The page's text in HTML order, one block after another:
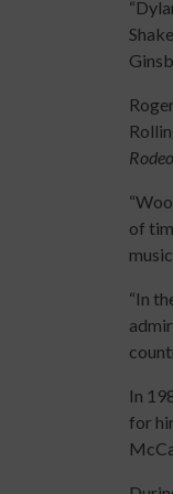
Rodeo
of
“In
In
for